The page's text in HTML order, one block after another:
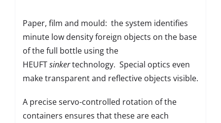
Paper, film and mould: the system identifies
minute low density foreign objects on the base
of the full bottle using the
HEUFTsinkertechnology. Special optics even
make transparent and reflective objects visible.
A precise servo-controlled rotation of the
containers ensures that these are each